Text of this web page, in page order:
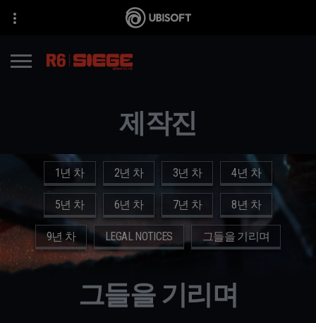
제작진
1년 차 2년 차 3년 차 4년 차
5년 차 6년 차 7년 차 8년 차
9년 차 LEGAL NOTICES 그들을 기리며
그들을 기리며